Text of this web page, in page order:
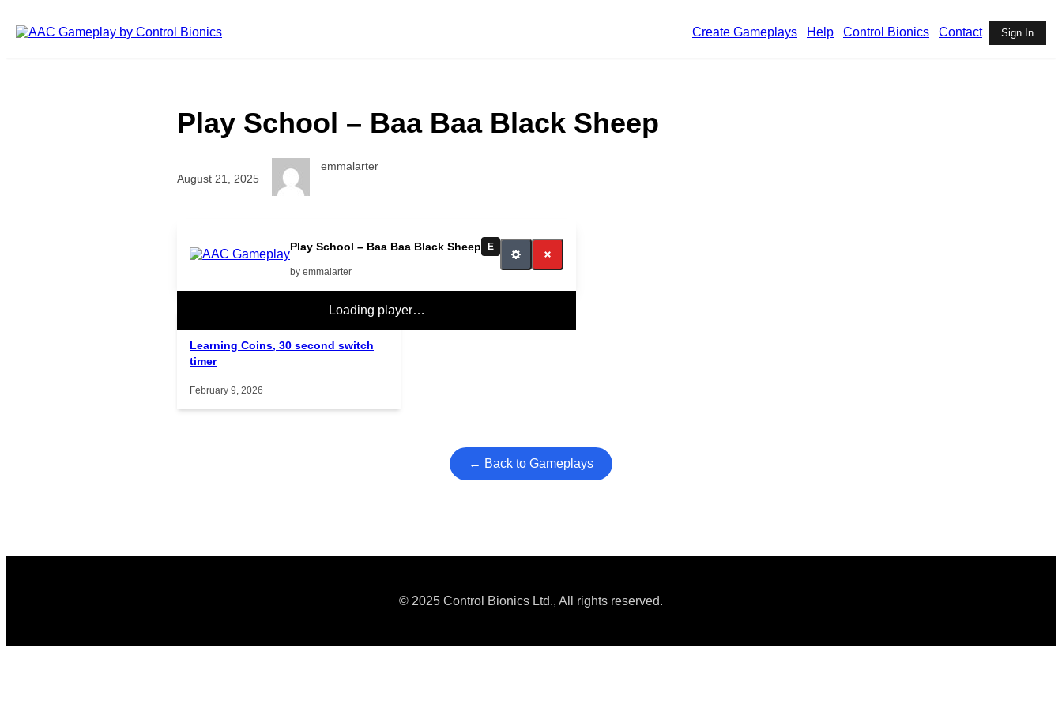
Create Gameplays
Help Control Bionics Contact Sign In
Play School – Baa Baa Black Sheep
August 21, 2025
emmalarter
Play School – Baa Baa Black Sheep E
by emmalarter
Loading player…
Related Posts
Learning Coins, 30 second switch
timer
February 9, 2026
← Back to Gameplays
© 2025 Control Bionics Ltd., All rights reserved.